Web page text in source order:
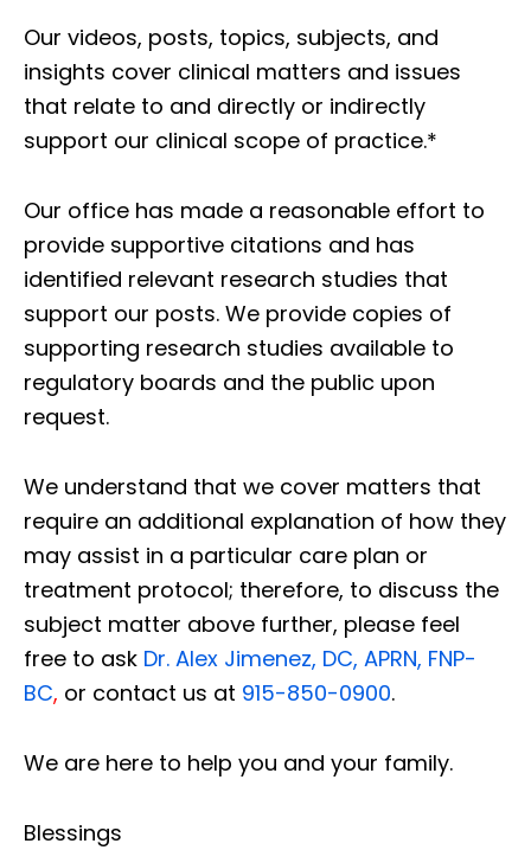
Our videos, posts, topics, subjects, and
insights cover clinical matters and issues
that relate to and directly or indirectly
support our clinical scope of practice.*
Our office has made a reasonable effort to
provide supportive citations and has
identified relevant research studies that
support our posts. We provide copies of
supporting research studies available to
regulatory boards and the public upon
request.
We understand that we cover matters that
require an additional explanation of how they
may assist in a particular care plan or
treatment protocol; therefore, to discuss the
subject matter above further, please feel
free to ask Dr. Alex Jimenez, DC, APRN, FNP-
BC, or contact us at 915-850-0900.
We are here to help you and your family.
Blessings